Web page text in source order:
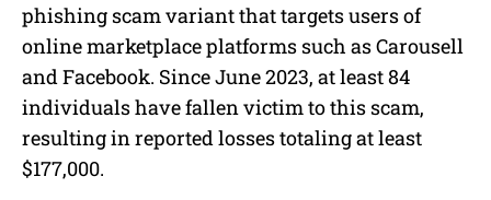
phishing scam variant that targets users of
online marketplace platforms such as Carousell
and Facebook. Since June 2023, at least 84
individuals have fallen victim to this scam,
resulting in reported losses totaling at least
$177,000.